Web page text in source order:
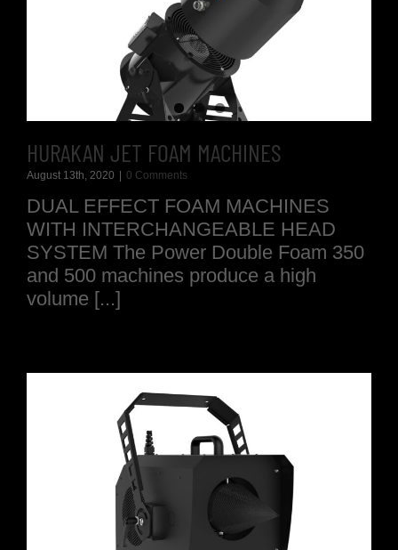
HURAKAN JET FOAM MACHINES
August 13th, 2020 0 Comments
DUAL EFFECT FOAM MACHINES
WITH INTERCHANGEABLE HEAD
SYSTEM The Power Double Foam 350
and 500 machines produce a high
volume [...]